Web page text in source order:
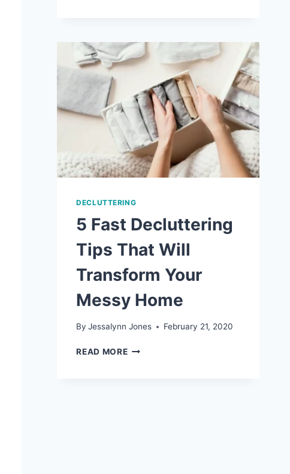
ARE
EASY
MAINTAIN!
DECLUTTERING
5 Fast Decluttering
Tips That Will
Transform Your
Messy Home
By Jessalynn Jones February 21, 2020
READ MORE5